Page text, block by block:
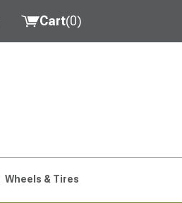
Cart(0)
Wheels & Tires